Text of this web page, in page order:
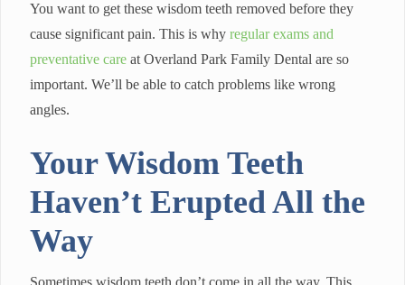
You want to get these wisdom teeth removed before they
cause significant pain. This is why regular exams and
preventative care at Overland Park Family Dental are so
important. We’ll be able to catch problems like wrong
angles.
Your Wisdom Teeth
Haven’t Erupted All the
Way
Sometimes wisdom teeth don’t come in all the way. This